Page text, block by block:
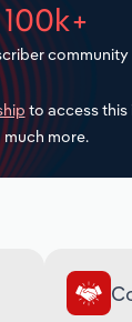
100k+
community
to access
much more.